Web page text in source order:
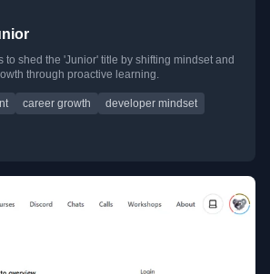
to shed the 'Junior' title by shifting mindset and
through proactive learning.
career growth developer mindset